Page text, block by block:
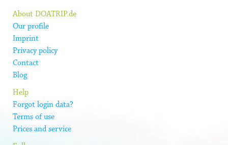
About DOATRIP.de
Our profile
Imprint
Privacy policy
Contact
Blog
Help
Forgot login data?
Terms of use
Prices and service